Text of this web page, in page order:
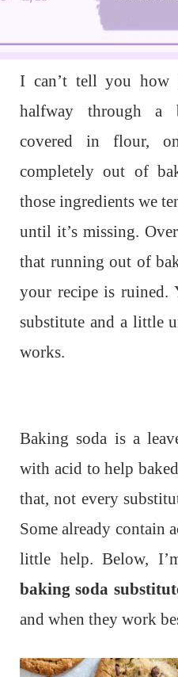
o
e
0
I can’t tell you how
halfway through a
covered in flour,
completely out of
those ingredients we
until it’s missing.
that running out of
your recipe is ruined.
substitute and a little
works.
Baking soda is a
with acid to help
that, not every
Some already contain
little help. Below,
baking soda
and when they work